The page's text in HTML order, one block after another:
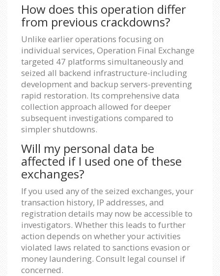
How does this operation differ
from previous crackdowns?
Unlike earlier operations focusing on
individual services, Operation Final Exchange
targeted 47 platforms simultaneously and
seized all backend infrastructure-including
development and backup servers-preventing
rapid restoration. Its comprehensive data
collection approach allowed for deeper
subsequent investigations compared to
simpler shutdowns.
Will my personal data be
affected if I used one of these
exchanges?
If you used any of the seized exchanges, your
transaction history, IP addresses, and
registration details may now be accessible to
investigators. Whether this leads to further
action depends on whether your activities
violated laws related to sanctions evasion or
money laundering. Consult legal counsel if
concerned.